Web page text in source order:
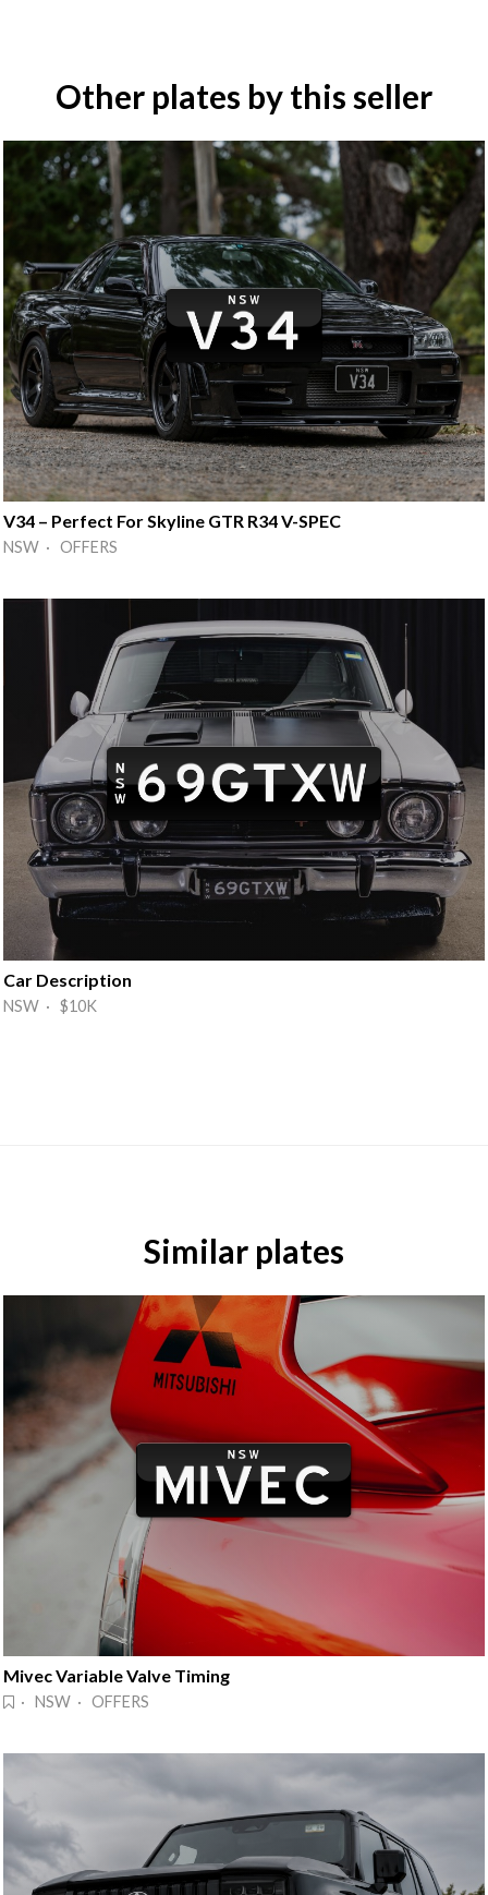
Other plates by this seller
V34 – Perfect For Skyline GTR R34 V-SPEC
NSW · OFFERS
Car Description
NSW · $10K
Similar plates
Mivec Variable Valve Timing
· NSW · OFFERS